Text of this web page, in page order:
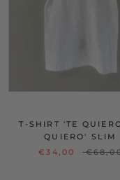
T-SHIRT 'TE
QUIERO' SLIM
€34,00